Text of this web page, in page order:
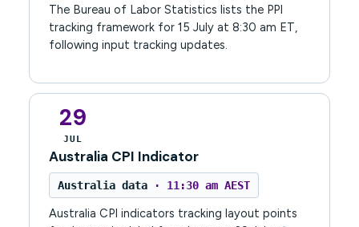
The Bureau of Labor Statistics lists the PPI
tracking framework for 15 July at 8:30 am ET,
following input tracking updates.
29
JUL
Australia CPI Indicator
Australia data · 11:30 am AEST
Australia CPI indicators tracking layout points